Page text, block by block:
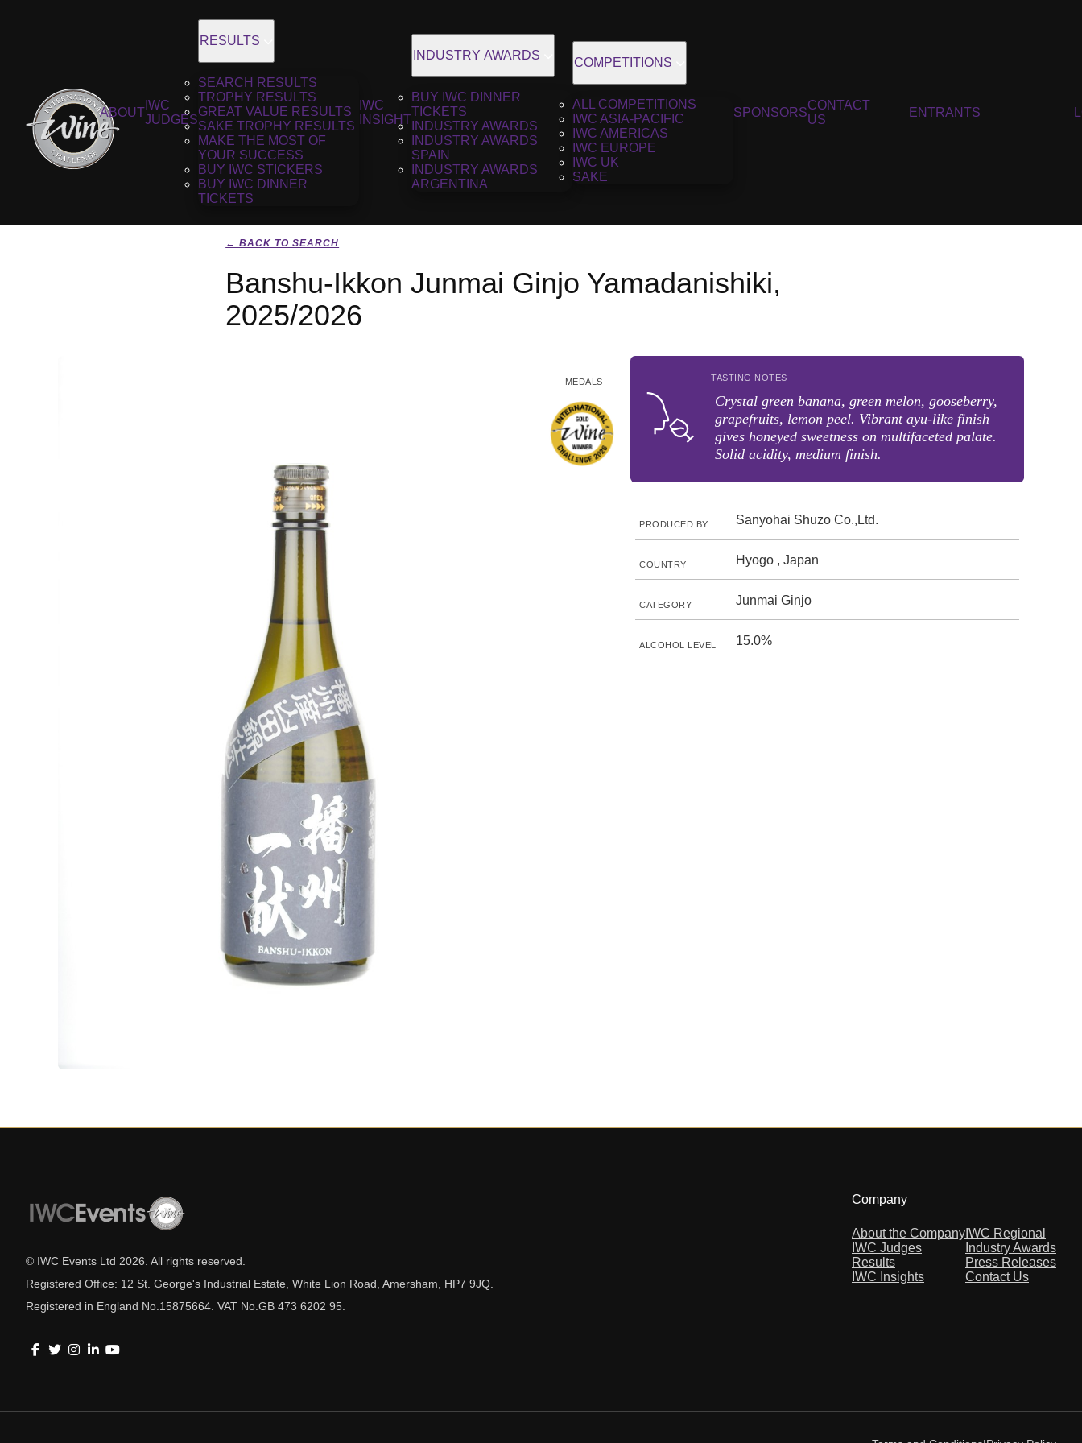
ABOUT
IWC
JUDGES
RESULTS
SEARCH RESULTS
TROPHY RESULTS
GREAT VALUE RESULTS
SAKE TROPHY RESULTS
MAKE THE MOST OF
YOUR SUCCESS
BUY IWC STICKERS
BUY IWC DINNER
TICKETS
IWC
INSIGHT
INDUSTRY AWARDS
BUY IWC DINNER
TICKETS
INDUSTRY AWARDS
INDUSTRY AWARDS
SPAIN
INDUSTRY AWARDS
ARGENTINA
COMPETITIONS
ALL COMPETITIONS
IWC ASIA-PACIFIC
IWC AMERICAS
IWC EUROPE
IWC UK
SAKE
SPONSORS
CONTACT
US
ENTRANTS
← BACK TO SEARCH
Banshu-Ikkon Junmai Ginjo Yamadanishiki,
2025/2026
MEDALS TASTING NOTES
Crystal green banana, green melon, gooseberry,
grapefruits, lemon peel. Vibrant ayu-like finish
gives honeyed sweetness on multifaceted palate.
Solid acidity, medium finish.
PRODUCED BY Sanyohai Shuzo Co.,Ltd.
COUNTRY Hyogo , Japan
CATEGORY Junmai Ginjo
ALCOHOL LEVEL 15.0%
© IWC Events Ltd 2026 . All rights reserved.
Registered Office: 12 St. George's Industrial Estate, White Lion Road, Amersham, HP7 9JQ.
Registered in England No.15875664. VAT No.GB 473 6202 95.
Company
About the Company
IWC Judges
Results
IWC Insights
IWC Regional
Industry Awards
Press Releases
Contact Us